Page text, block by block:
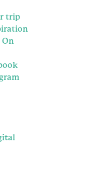
trip
On